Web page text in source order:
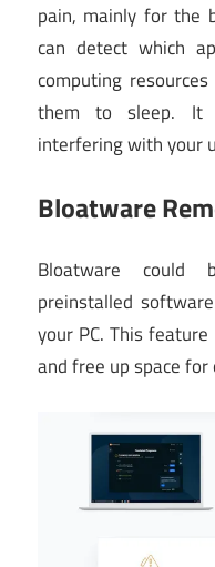
pain, mainly for the
can detect which
computing
them to sleep. It
interfering with your
Bloatware
Bloatware could
preinstalled
your PC. This
and free up space